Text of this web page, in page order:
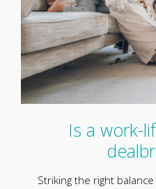
Is a work-
Striking the right